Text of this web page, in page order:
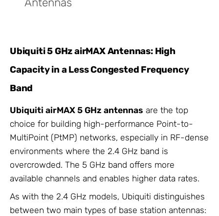
Antennas
Ubiquiti 5 GHz airMAX Antennas: High
Capacity in a Less Congested Frequency
Band
Ubiquiti airMAX 5 GHz antennas are the top
choice for building high-performance Point-to-
MultiPoint (PtMP) networks, especially in RF-dense
environments where the 2.4 GHz band is
overcrowded. The 5 GHz band offers more
available channels and enables higher data rates.
As with the 2.4 GHz models, Ubiquiti distinguishes
between two main types of base station antennas: